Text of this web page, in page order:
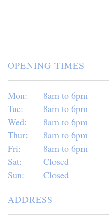
OPENING TIMES
Mon:
8am to 6pm
Tue:
8am to 6pm
Wed:
8am to 6pm
Thur:
8am to 6pm
Fri:
8am to 6pm
Sat:
Closed
Sun:
Closed
ADDRESS